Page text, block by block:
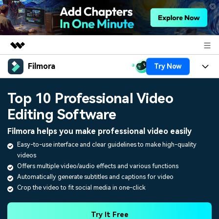
Featured Products
Utility
Business
Overview
About Us
Newsroom
Shop
Support
Filmora Try Now
Platforms
Features
Assets
AI
Video/Image
Audio
Texts
Solutions
Social Media
Marketing & Business
Lifestyle & Fun
Resources
Discover top ten vdeo
Help Center
Top 10 Professional Video
Editing Software
Filmora helps you make professional video easily
Easy-to-use interface and clear guidelines to make high-quality
videos
Offers multiple video/audio effects and various functions
Automatically generate subtitles and captions for video
Crop the video to fit social media in one-click
Try It Free